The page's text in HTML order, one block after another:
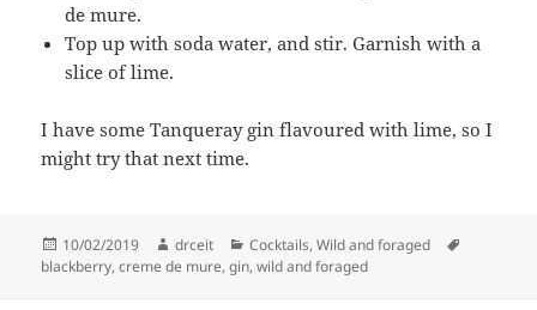
de mure.
Top up with soda water, and stir. Garnish with a
slice of lime.
I have some Tanqueray gin flavoured with lime, so I
might try that next time.
Posted
on
10/02/2019 Author
drceit Categories
Cocktails,Wild and foraged
blackberry,creme de mure,gin,wild and foraged